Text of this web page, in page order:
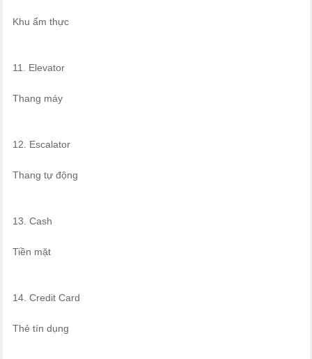
Khu ẩm thực
11. Elevator
Thang máy
12. Escalator
Thang tự động
13. Cash
Tiền mặt
14. Credit Card
Thẻ tín dụng